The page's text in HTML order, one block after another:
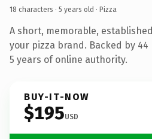
18 characters · 5 years old · Pizza
A short, memorable,
your pizza brand. Backed by
5 years of online authority.
BUY-IT-NOW
$195USD